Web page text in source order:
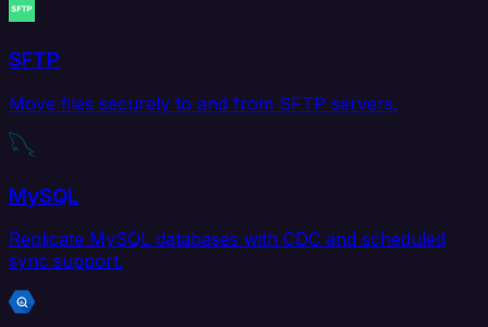
SFTP
Move files securely to and from SFTP servers.
MySQL
Replicate MySQL databases with CDC and scheduled
sync support.